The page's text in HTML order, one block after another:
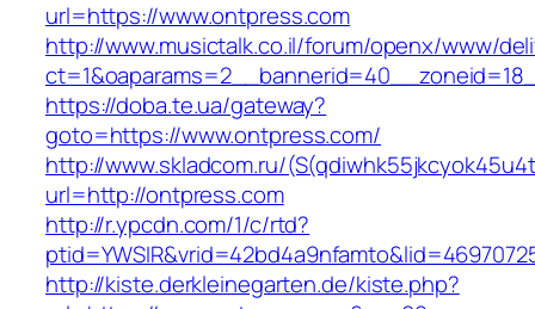
url=https://www.ontpress.com
http://www.musictalk.co.il/forum/openx/www/
https://doba.te.ua/gateway?
goto=https://www.ontpress.com/
http://www.skladcom.ru/
url=http://ontpress.com
http://r.ypcdn.com/1/c/rtd?
http://kiste.derkleinegarten.de/kiste.php?